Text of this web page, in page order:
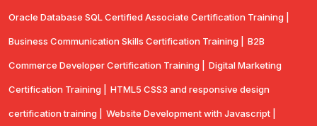
Oracle Database SQL Certified Associate Certification Training |
Business Communication Skills Certification Training | B2B
Commerce Developer Certification Training | Digital Marketing
Certification Training | HTML5 CSS3 and responsive design
certification training | Website Development with Javascript |